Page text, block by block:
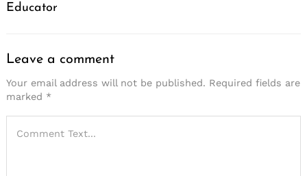
Educator
Leave a comment
Your email address will not be published. Required fields are
marked *